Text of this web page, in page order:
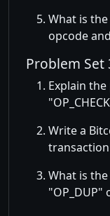
What is
opcode
Problem Set
Explain
Write a
What is
OP_DUP